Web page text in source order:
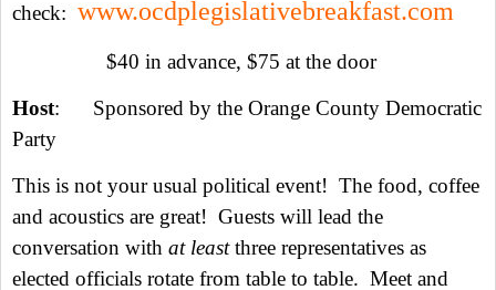
check: www.ocdplegislativebreakfast.com
$40 in advance, $75 at the door
Host: Sponsored by the Orange County Democratic
Party
This is not your usual political event! The food, coffee
and acoustics are great! Guests will lead the
conversation with at least three representatives as
elected officials rotate from table to table. Meet and